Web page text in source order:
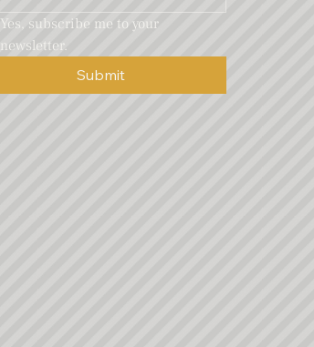
Yes, subscribe me to your
newsletter.
Submit